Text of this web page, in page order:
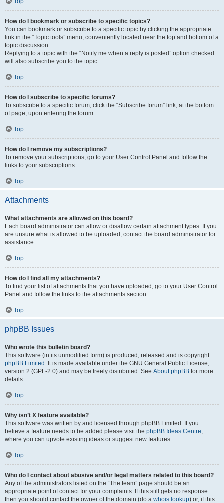
Top
How do I bookmark or subscribe to specific topics?
You can bookmark or subscribe to a specific topic by clicking the appropriate
link in the “Topic tools” menu, conveniently located near the top and bottom of a
topic discussion.
Replying to a topic with the “Notify me when a reply is posted” option checked
will also subscribe you to the topic.
Top
How do I subscribe to specific forums?
To subscribe to a specific forum, click the “Subscribe forum” link, at the bottom
of page, upon entering the forum.
Top
How do I remove my subscriptions?
To remove your subscriptions, go to your User Control Panel and follow the
links to your subscriptions.
Top
Attachments
What attachments are allowed on this board?
Each board administrator can allow or disallow certain attachment types. If you
are unsure what is allowed to be uploaded, contact the board administrator for
assistance.
Top
How do I find all my attachments?
To find your list of attachments that you have uploaded, go to your User Control
Panel and follow the links to the attachments section.
Top
phpBB Issues
Who wrote this bulletin board?
This software (in its unmodified form) is produced, released and is copyright
phpBB Limited . It is made available under the GNU General Public License,
version 2 (GPL-2.0) and may be freely distributed. See About phpBB for more
details.
Top
Why isn’t X feature available?
This software was written by and licensed through phpBB Limited. If you
believe a feature needs to be added please visit the phpBB Ideas Centre,
where you can upvote existing ideas or suggest new features.
Top
Who do I contact about abusive and/or legal matters related to this board?
Any of the administrators listed on the “The team” page should be an
appropriate point of contact for your complaints. If this still gets no response
then you should contact the owner of the domain (do a whois lookup) or, if this